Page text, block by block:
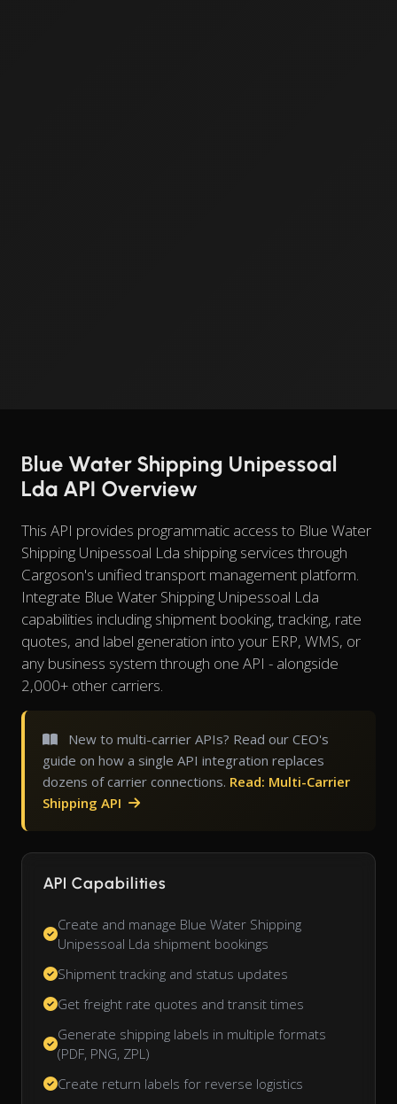
Blue Water Shipping Unipessoal
Lda API Overview
This API provides programmatic access to Blue Water
Shipping Unipessoal Lda shipping services through
Cargoson's unified transport management platform.
Integrate Blue Water Shipping Unipessoal Lda
capabilities including shipment booking, tracking, rate
quotes, and label generation into your ERP, WMS, or
any business system through one API - alongside
2,000+ other carriers.
New to multi-carrier APIs? Read our CEO's
guide on how a single API integration replaces
dozens of carrier connections. Read: Multi-Carrier
Shipping API
API Capabilities
Create and manage Blue Water Shipping
Unipessoal Lda shipment bookings
Shipment tracking and status updates
Get freight rate quotes and transit times
Generate shipping labels in multiple formats
(PDF, PNG, ZPL)
Create return labels for reverse logistics